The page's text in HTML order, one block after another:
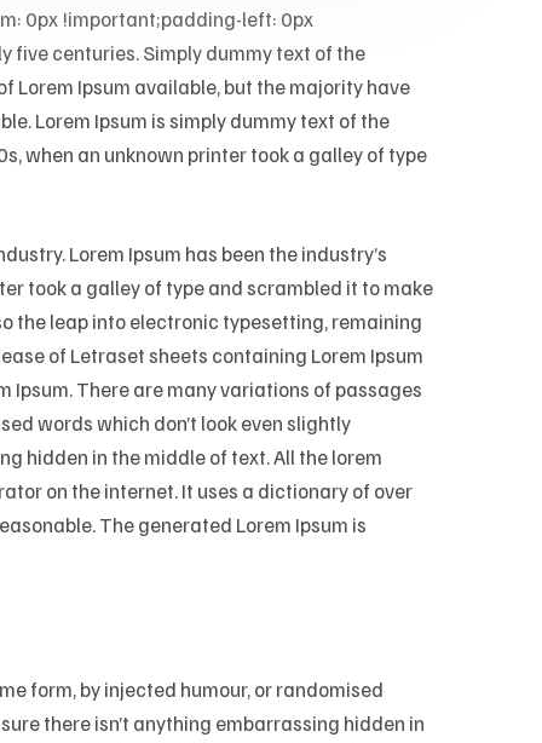
0px !important;padding-left: 0px
five centuries. Simply dummy text of the
Lorem Ipsum available, but the majority have
Lorem Ipsum is simply dummy text of the
when an unknown printer took a galley of type
Lorem Ipsum has been the industry’s
took a galley of type and scrambled it to make
the leap into electronic typesetting, remaining
of Letraset sheets containing Lorem Ipsum
Ipsum. There are many variations of passages
words which don’t look even slightly
hidden in the middle of text. All the lorem
on the internet. It uses a dictionary of over
The generated Lorem Ipsum is
form, by injected humour, or randomised
there isn’t anything embarrassing hidden in